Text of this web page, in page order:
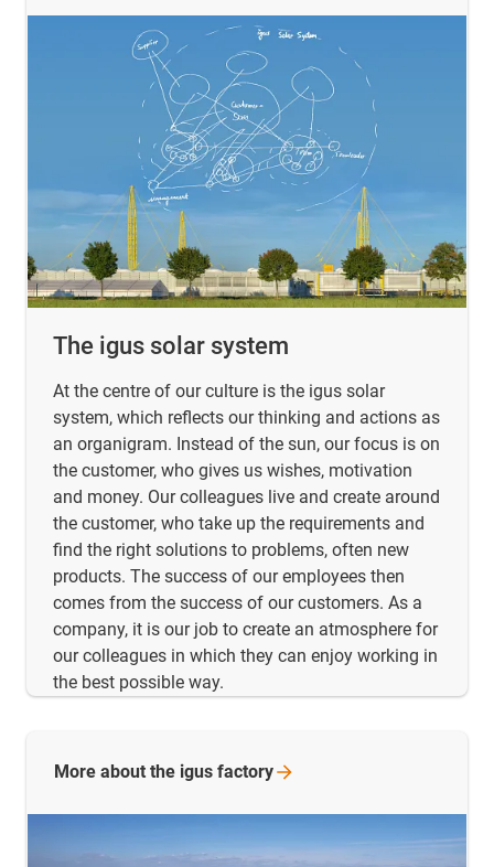
The igus solar system
At the centre of our culture is the igus solar
system, which reflects our thinking and actions as
an organigram. Instead of the sun, our focus is on
the customer, who gives us wishes, motivation
and money. Our colleagues live and create around
the customer, who take up the requirements and
find the right solutions to problems, often new
products. The success of our employees then
comes from the success of our customers. As a
company, it is our job to create an atmosphere for
our colleagues in which they can enjoy working in
the best possible way.
More about the igus factory